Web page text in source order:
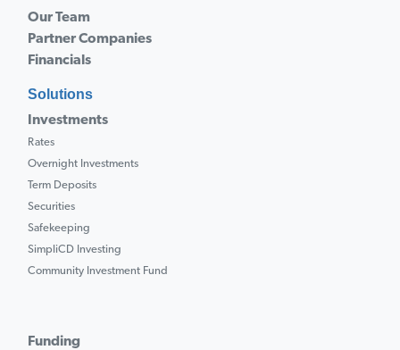
Our Team
Partner Companies
Financials
Solutions
Investments
Rates
Overnight Investments
Term Deposits
Securities
Safekeeping
SimpliCD Investing
Community Investment Fund
Funding